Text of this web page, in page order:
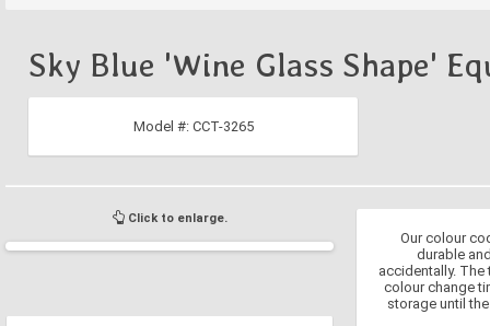
Sky Blue 'Wine Glass Shape'
Model #: CCT-3265
Click to enlarge.
Our colour
durable
accidentally.
colour change
storage until